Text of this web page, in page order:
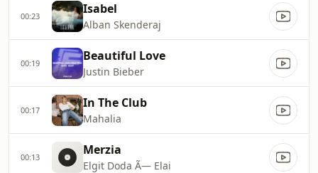
00:23 Isabel
Alban Skenderaj
00:19 Beautiful Love
Justin Bieber
00:17 In The Club
Mahalia
00:13 Merzia
Elgit Doda Ã— Elai